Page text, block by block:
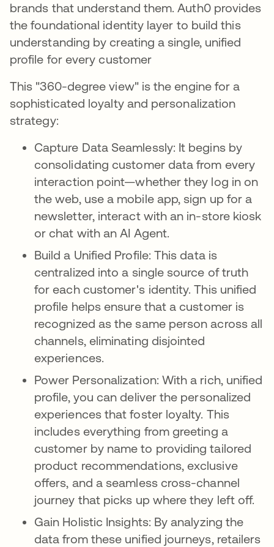
brands that understand them. Auth0 provides
the foundational identity layer to build this
understanding by creating a single, unified
profile for every customer
This "360-degree view" is the engine for a
sophisticated loyalty and personalization
strategy:
Capture Data Seamlessly: It begins by
consolidating customer data from every
interaction point—whether they log in on
the web, use a mobile app, sign up for a
newsletter, interact with an in-store kiosk
or chat with an AI Agent.
Build a Unified Profile: This data is
centralized into a single source of truth
for each customer's identity. This unified
profile helps ensure that a customer is
recognized as the same person across all
channels, eliminating disjointed
experiences.
Power Personalization: With a rich, unified
profile, you can deliver the personalized
experiences that foster loyalty. This
includes everything from greeting a
customer by name to providing tailored
product recommendations, exclusive
offers, and a seamless cross-channel
journey that picks up where they left off.
Gain Holistic Insights: By analyzing the
data from these unified journeys, retailers